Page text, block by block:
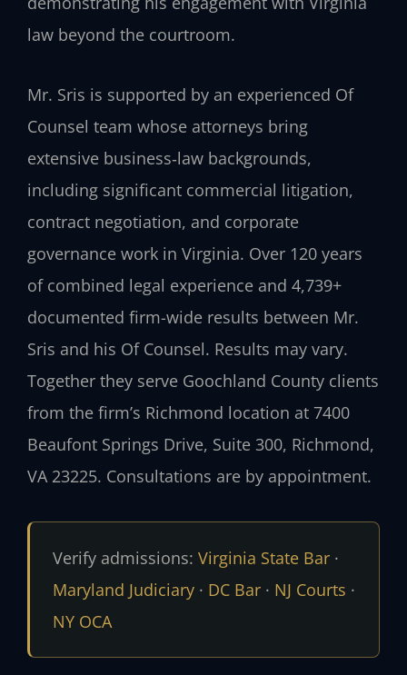
law beyond the courtroom.
Mr. Sris is supported by an experienced Of
Counsel team whose attorneys bring
extensive business‑law backgrounds,
including significant commercial litigation,
contract negotiation, and corporate
governance work in Virginia. Over 120 years
of combined legal experience and 4,739+
documented firm-wide results between Mr.
Sris and his Of Counsel. Results may vary.
Together they serve Goochland County clients
from the firm’s Richmond location at 7400
Beaufont Springs Drive, Suite 300, Richmond,
VA 23225. Consultations are by appointment.
Verify admissions: Virginia State Bar·
Maryland Judiciary· DC Bar· NJ Courts ·
NY OCA